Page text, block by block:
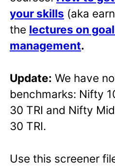
your skills (aka
the lectures on
management.
Update: We have
benchmarks: Nifty
30 TRI and Nifty
30 TRI.
Use this screener